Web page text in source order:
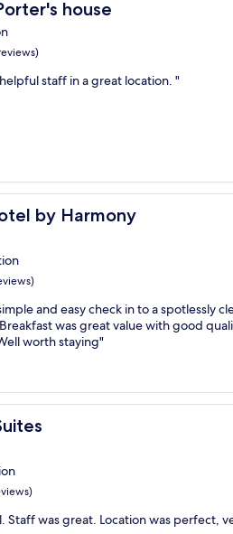
house
house
staff in a great location. "
by Harmony
Harmony
and easy check in to a spotlessly
was great value with good
worth staying"
Staff was great. Location was perfect,